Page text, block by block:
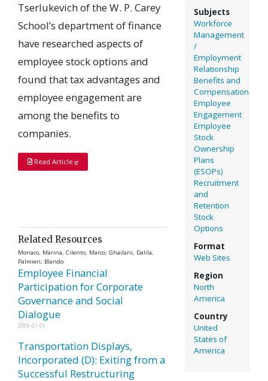
Tserlukevich of the W. P. Carey
School’s department of finance
have researched aspects of
employee stock options and
found that tax advantages and
employee engagement are
among the benefits to
companies.
Read Article
Related Resources
Monaco, Marina, Cilento, Marco, Ghailani, Dalila,
Palmieri, Blando
Employee Financial
Participation for Corporate
Governance and Social
Dialogue
2009-01-01
Transportation Displays,
Incorporated (D): Exiting from a
Successful Restructuring
Subjects
Workforce
Management
/
Employment
Relationship
Benefits and
Compensation
Employee
Engagement
Employee
Stock
Ownership
Plans
(ESOPs)
Recruitment
and
Retention
Stock
Options
Format
Web Sites
Region
North
America
Country
United
States of
America